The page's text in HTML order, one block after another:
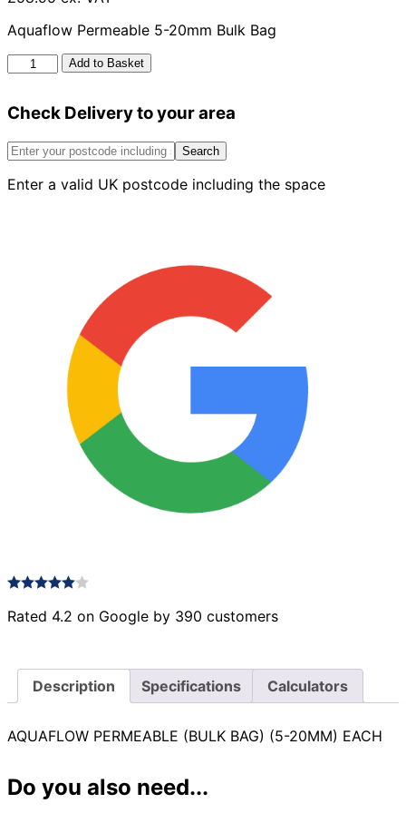
Aquaflow Permeable 5-20mm Bulk Bag
Aquaflow
20mm
Bag
Add to Basket
Check Delivery to your area
Search
Enter a valid UK postcode including the space
Rated 4.2 on Google by 390 customers
Description Specifications Calculators
AQUAFLOW PERMEABLE (BULK BAG) (5-20MM) EACH
Do you also need...